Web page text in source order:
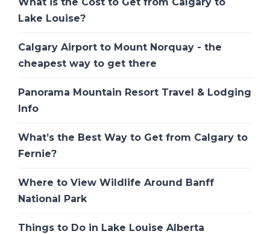
Lake Louise?
Calgary Airport to Mount Norquay - the
cheapest way to get there
Panorama Mountain Resort Travel & Lodging
Info
What’s the Best Way to Get from Calgary to
Fernie?
Where to View Wildlife Around Banff
National Park
Things to Do in Lake Louise Alberta